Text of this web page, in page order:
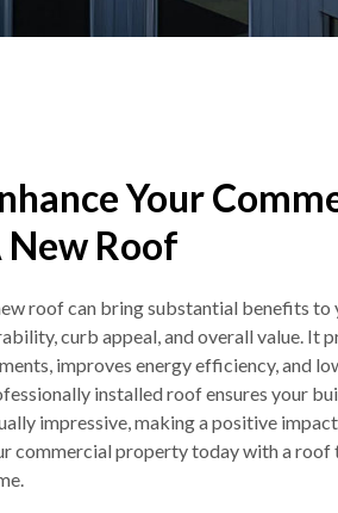
Your
New Roof
roof can bring substantial benefits
curb appeal, and overall value. It
improves energy efficiency, and
installed roof ensures your
impressive, making a positive
commercial property today with a roof